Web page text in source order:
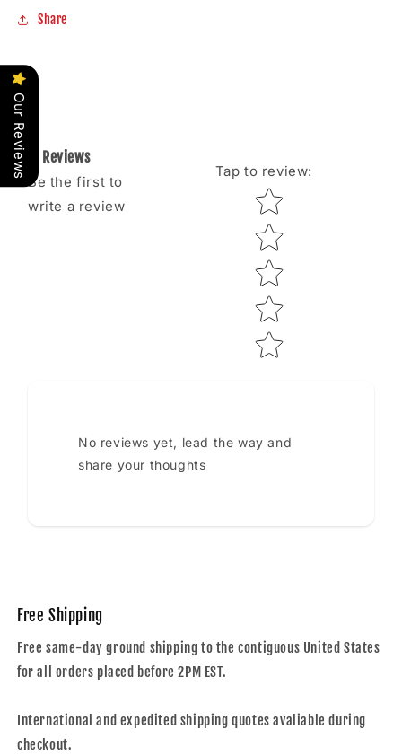
Share
Reviews
Be the first to
write a review
Tap to review:
Star rating
No reviews yet, lead the way and
share your thoughts
Free Shipping
Free same-day ground shipping to the contiguous United States
for all orders placed before 2PM EST.
International and expedited shipping quotes avaliable during
checkout.
Our Reviews